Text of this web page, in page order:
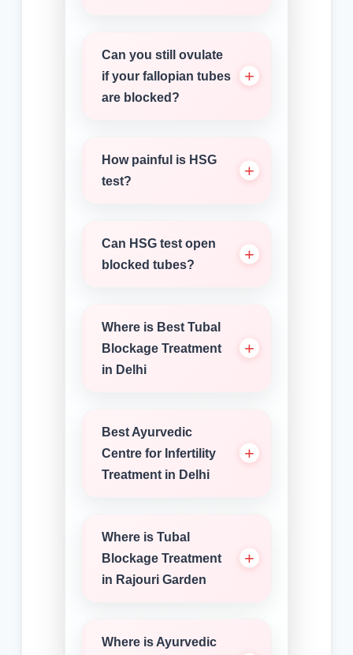
Can you still ovulate
if your fallopian tubes
are blocked?
How painful is HSG
test?
Can HSG test open
blocked tubes?
Where is Best Tubal
Blockage Treatment
in Delhi
Best Ayurvedic
Centre for Infertility
Treatment in Delhi
Where is Tubal
Blockage Treatment
in Rajouri Garden
Where is Ayurvedic